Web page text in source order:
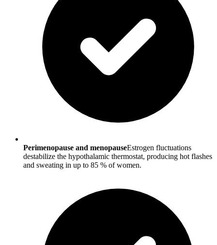
Perimenopause and menopauseEstrogen fluctuations
destabilize the hypothalamic thermostat, producing hot flashes
and sweating in up to 85 % of women.